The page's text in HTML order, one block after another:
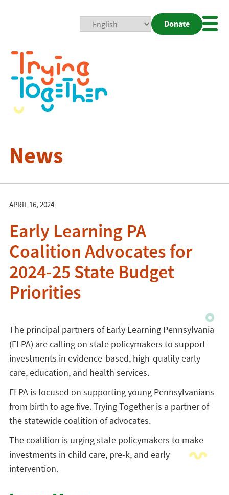
Donate
News
APRIL 16, 2024
Early Learning PA
Coalition Advocates for
2024-25 State Budget
Priorities
The principal partners of Early Learning Pennsylvania
(ELPA) are calling on state policymakers to support
investments in evidence-based, high-quality early
care, education, and health services.
ELPA is focused on supporting young Pennsylvanians
from birth to age five. Trying Together is a partner of
the statewide coalition of advocates.
The coalition is urging state policymakers to make
investments in child care, pre-k, and early
intervention.